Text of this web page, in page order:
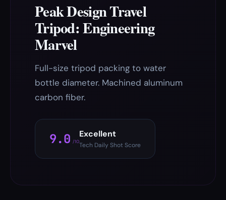
Peak Design Travel
Tripod: Engineering
Marvel
Full-size tripod packing to water
bottle diameter. Machined aluminum
carbon fiber.
9.0 /10
Excellent
Tech Daily Shot Score